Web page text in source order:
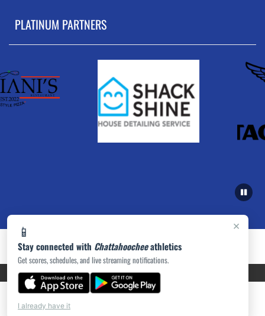
×
📱
Stay connected with Chattahoocheeathletics
Get scores, schedules, and live streaming notifications.
I already have it
PLATINUM PARTNERS
PRIVACY POLICY|ACCESSIBILITY© 2026 MASCOT MEDIA, LLC